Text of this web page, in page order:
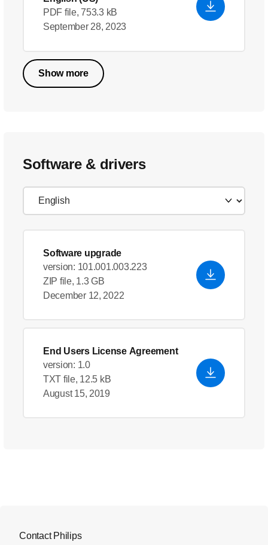
PDF file, 753.3 kB
September 28, 2023
Show more
Software & drivers
Software upgrade
version: 101.001.003.223
ZIP file, 1.3 GB
December 12, 2022
End Users License Agreement
version: 1.0
TXT file, 12.5 kB
August 15, 2019
Contact Philips